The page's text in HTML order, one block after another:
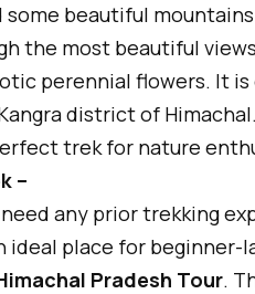
some beautiful
the most beautiful
perennial flowers. It
district of
trek for nature
–
any prior trekking
ideal place for
Pradesh Tour.